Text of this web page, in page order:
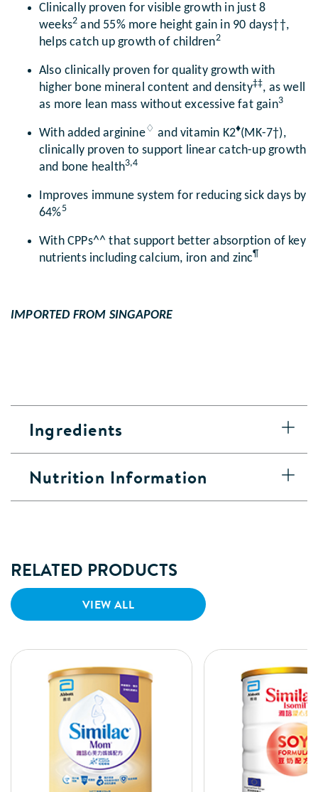
Clinically proven for visible growth in just 8
weeks2 and 55% more height gain in 90 days††,
helps catch up growth of children2
Also clinically proven for quality growth with
higher bone mineral content and density‡‡, as well
as more lean mass without excessive fat gain3
With added arginine♢ and vitamin K2♦(MK-7†),
clinically proven to support linear catch-up growth
and bone health3,4
Improves immune system for reducing sick days by
64%5
With CPPs^^ that support better absorption of key
nutrients including calcium, iron and zinc¶
IMPORTED FROM SINGAPORE
Ingredients
Nutrition Information
RELATED PRODUCTS
VIEW ALL